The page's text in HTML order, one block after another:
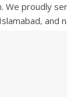
We proudly
and